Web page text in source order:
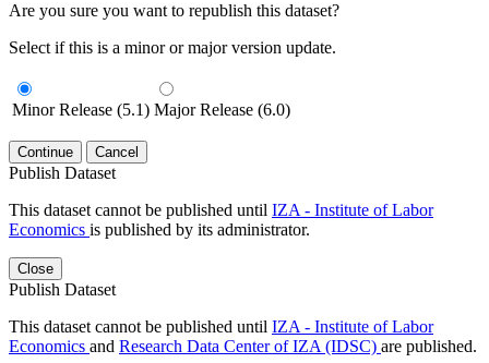
Are you sure you want to republish this dataset?
Select if this is a minor or major version update.
Minor Release (5.1) Major Release (6.0)
Continue Cancel
Publish Dataset
This dataset cannot be published until IZA - Institute of Labor
Economics is published by its administrator.
Close
Publish Dataset
This dataset cannot be published until IZA - Institute of Labor
Economics and Research Data Center of IZA (IDSC) are published.